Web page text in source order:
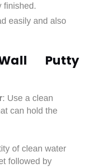
finished.
easily and also
Putty
: Use a clean
can hold the
of clean water
followed by